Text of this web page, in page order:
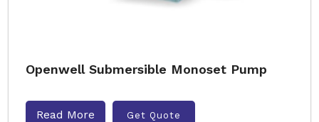
Openwell Submersible Monoset Pump
Read More Get Quote